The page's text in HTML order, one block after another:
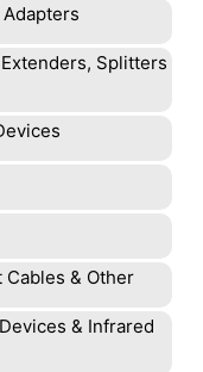
Splitters
& Other
& Infrared